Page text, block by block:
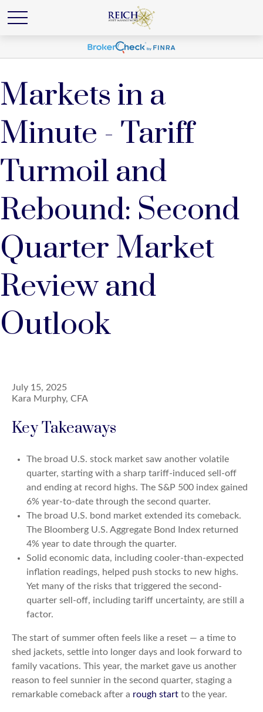
Markets in a
Minute - Tariff
Turmoil and
Rebound: Second
Quarter Market
Review and
Outlook
July 15, 2025
Kara Murphy, CFA
Key Takeaways
The broad U.S. stock market saw another volatile
quarter, starting with a sharp tariff-induced sell-off
and ending at record highs. The S&P 500 index gained
6% year-to-date through the second quarter.
The broad U.S. bond market extended its comeback.
The Bloomberg U.S. Aggregate Bond Index returned
4% year to date through the quarter.
Solid economic data, including cooler-than-expected
inflation readings, helped push stocks to new highs.
Yet many of the risks that triggered the second-
quarter sell-off, including tariff uncertainty, are still a
factor.
The start of summer often feels like a reset — a time to
shed jackets, settle into longer days and look forward to
family vacations. This year, the market gave us another
reason to feel sunnier in the second quarter, staging a
remarkable comeback after a rough start to the year.